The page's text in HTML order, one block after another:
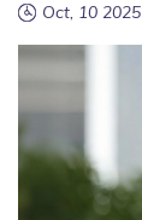
Oct, 10 2025